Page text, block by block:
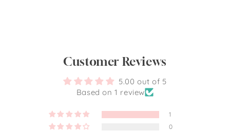
Customer Reviews
5.00 out of 5
Based on 1 review
1
0